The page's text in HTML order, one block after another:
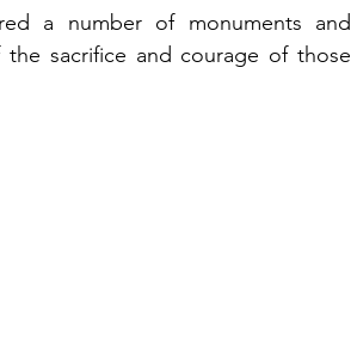
a number of monuments and
sacrifice and courage of those